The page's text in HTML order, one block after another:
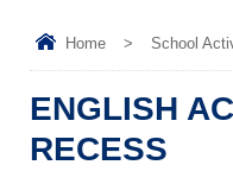
Home > School
ENGLISH
RECESS